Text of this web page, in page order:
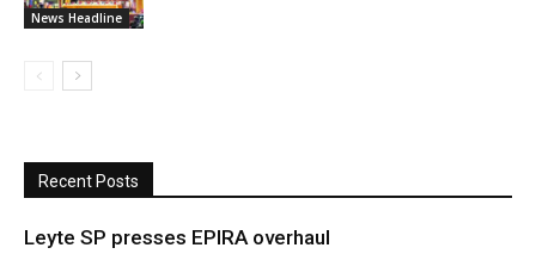
News Headline
Recent Posts
Leyte SP presses EPIRA overhaul